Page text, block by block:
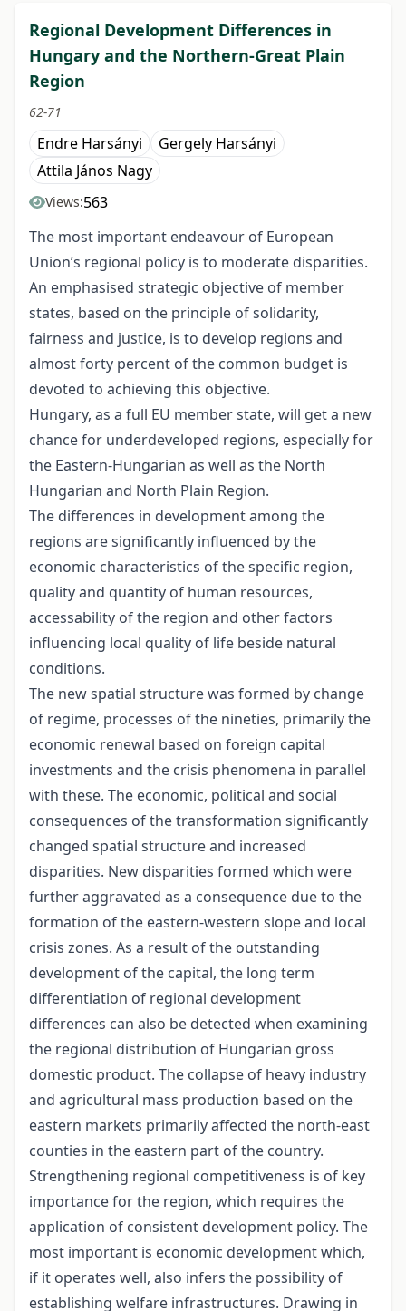
Regional Development Differences in
Hungary and the Northern-Great Plain
Region
62-71
Endre Harsányi
Gergely Harsányi
Attila János Nagy
Views:563
The most important endeavour of European
Union’s regional policy is to moderate disparities.
An emphasised strategic objective of member
states, based on the principle of solidarity,
fairness and justice, is to develop regions and
almost forty percent of the common budget is
devoted to achieving this objective.
Hungary, as a full EU member state, will get a new
chance for underdeveloped regions, especially for
the Eastern-Hungarian as well as the North
Hungarian and North Plain Region.
The differences in development among the
regions are significantly influenced by the
economic characteristics of the specific region,
quality and quantity of human resources,
accessability of the region and other factors
influencing local quality of life beside natural
conditions.
The new spatial structure was formed by change
of regime, processes of the nineties, primarily the
economic renewal based on foreign capital
investments and the crisis phenomena in parallel
with these. The economic, political and social
consequences of the transformation significantly
changed spatial structure and increased
disparities. New disparities formed which were
further aggravated as a consequence due to the
formation of the eastern-western slope and local
crisis zones. As a result of the outstanding
development of the capital, the long term
differentiation of regional development
differences can also be detected when examining
the regional distribution of Hungarian gross
domestic product. The collapse of heavy industry
and agricultural mass production based on the
eastern markets primarily affected the north-east
counties in the eastern part of the country.
Strengthening regional competitiveness is of key
importance for the region, which requires the
application of consistent development policy. The
most important is economic development which,
if it operates well, also infers the possibility of
establishing welfare infrastructures. Drawing in